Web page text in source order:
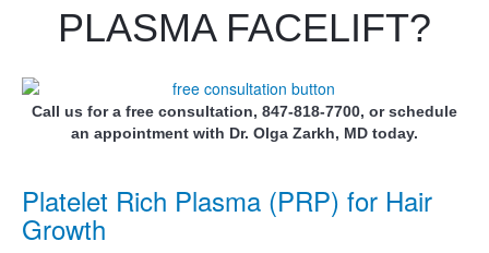
PLASMA FACELIFT?
Call us for a free consultation, 847-818-7700, or schedule
an appointment with Dr. Olga Zarkh, MD today.
Platelet Rich Plasma (PRP) for Hair
Growth